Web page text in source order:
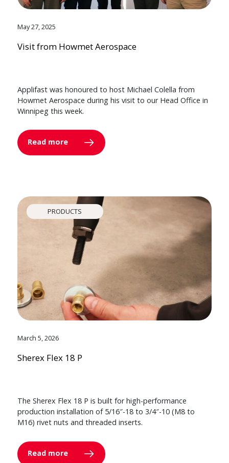
May 27, 2025
Visit from Howmet Aerospace
Applifast was honoured to host Michael Colella from
Howmet Aerospace during his visit to our Head Office in
Winnipeg this week.
Read more
PRODUCTS
March 5, 2026
Sherex Flex 18 P
The Sherex Flex 18 P is built for high-performance
production installation of 5/16″-18 to 3/4″-10 (M8 to
M16) rivet nuts and threaded inserts.
Read more